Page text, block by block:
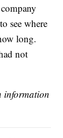
see where
long.
not
information